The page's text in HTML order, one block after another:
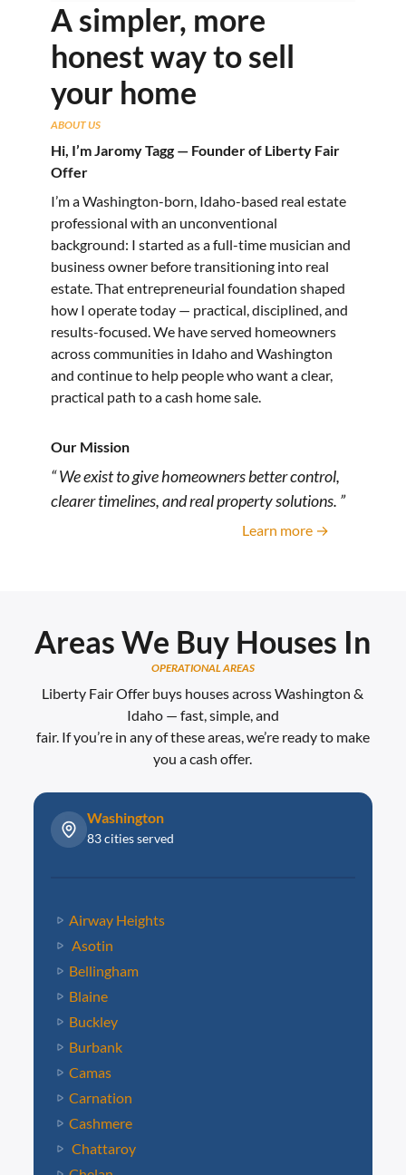
A simpler, more
honest way to sell
your home
ABOUT US
Hi, I’m Jaromy Tagg — Founder of Liberty Fair
Offer
I’m a Washington-born, Idaho-based real estate
professional with an unconventional
background: I started as a full-time musician and
business owner before transitioning into real
estate. That entrepreneurial foundation shaped
how I operate today — practical, disciplined, and
results-focused. We have served homeowners
across communities in Idaho and Washington
and continue to help people who want a clear,
practical path to a cash home sale.
Our Mission
“ We exist to give homeowners better control,
clearer timelines, and real property solutions. ”
Learn more →
Areas We Buy Houses In
OPERATIONAL AREAS
Liberty Fair Offer buys houses across Washington &
Idaho — fast, simple, and
fair. If you’re in any of these areas, we’re ready to make
you a cash offer.
Washington
83 cities served
Airway Heights
Asotin
Bellingham
Blaine
Buckley
Burbank
Camas
Carnation
Cashmere
Chattaroy